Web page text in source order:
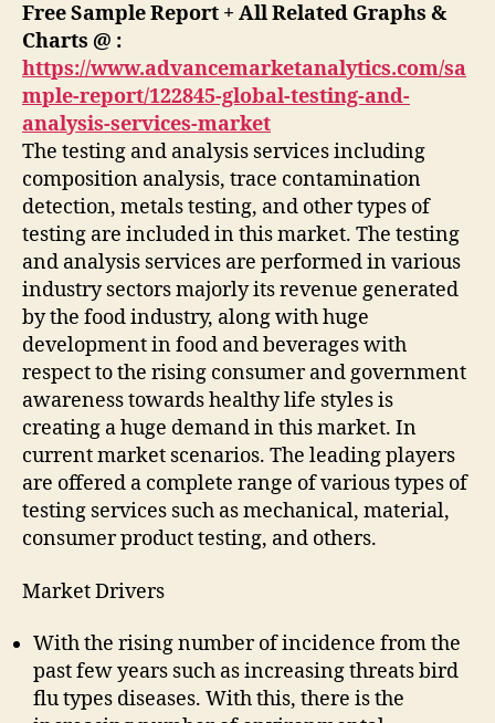
Free Sample Report + All Related Graphs &
Charts @ :
https://www.advancemarketanalytics.com/sa
mple-report/122845-global-testing-and-
analysis-services-market
The testing and analysis services including
composition analysis, trace contamination
detection, metals testing, and other types of
testing are included in this market. The testing
and analysis services are performed in various
industry sectors majorly its revenue generated
by the food industry, along with huge
development in food and beverages with
respect to the rising consumer and government
awareness towards healthy life styles is
creating a huge demand in this market. In
current market scenarios. The leading players
are offered a complete range of various types of
testing services such as mechanical, material,
consumer product testing, and others.
Market Drivers
With the rising number of incidence from the
past few years such as increasing threats bird
flu types diseases. With this, there is the